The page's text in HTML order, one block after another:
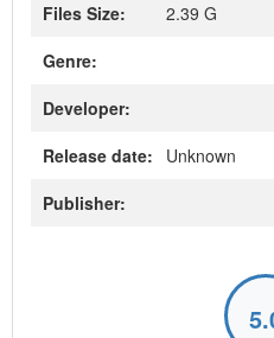
Files Size:
2.39 G
Genre:
Developer:
Release date:
Unknown
Publisher: